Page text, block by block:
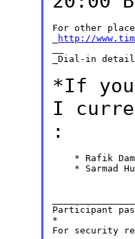
For other
http://
_Dial-in
*If
I
:
* Rafik
* Sarmad
Participant
*
For security